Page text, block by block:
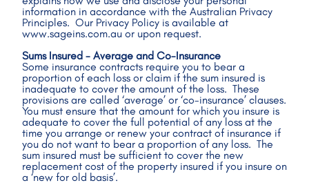
information in accordance with the Australian Privacy
Principles.  Our Privacy Policy is available at
www.sageins.com.au or upon request.
Sums Insured - Average and Co-Insurance
Some insurance contracts require you to bear a
proportion of each loss or claim if the sum insured is
inadequate to cover the amount of the loss.  These
provisions are called ‘average’ or ‘co-insurance’ clauses.
You must ensure that the amount for which you insure is
adequate to cover the full potential of any loss at the
time you arrange or renew your contract of insurance if
you do not want to bear a proportion of any loss.  The
sum insured must be sufficient to cover the new
replacement cost of the property insured if you insure on
a ‘new for old basis’.